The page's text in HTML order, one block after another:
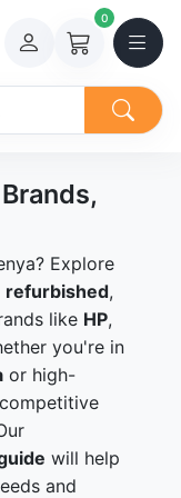
0
Explore
refurbished,
like HP,
you're in
or high-
will help
and